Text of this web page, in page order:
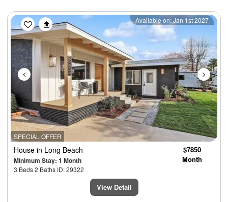
SPECIAL OFFER
Previous Next
Available on: Jan 1st 2027
House in Long Beach
Minimum Stay: 1 Month
3 Beds 2 Baths ID: 29322
$7850
Month
View Detail